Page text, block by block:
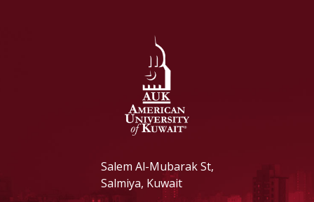
Salem Al-Mubarak St,
Salmiya, Kuwait